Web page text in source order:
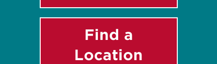
Find a
Location